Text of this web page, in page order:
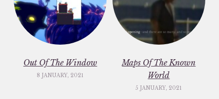
Out Of The Window
8 JANUARY, 2021
Maps Of The Known
World
5 JANUARY, 2021